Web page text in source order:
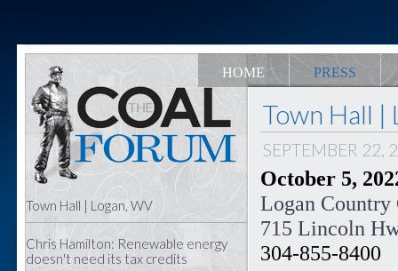
HOME PRESS
Town Hall | Logan, WV
Chris Hamilton: Renewable energy
doesn't need its tax credits
Town Hall |
SEPTEMBER 22,
October 5,
Logan Country
715 Lincoln
304-855-8400